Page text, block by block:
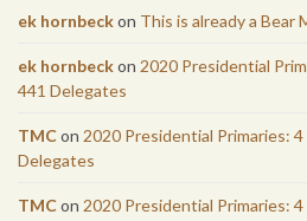
ek hornbeckon This is already a Bear
ek hornbeckon 2020 Presidential
441 Delegates
TMCon 2020 Presidential Primaries:
Delegates
TMCon 2020 Presidential Primaries: